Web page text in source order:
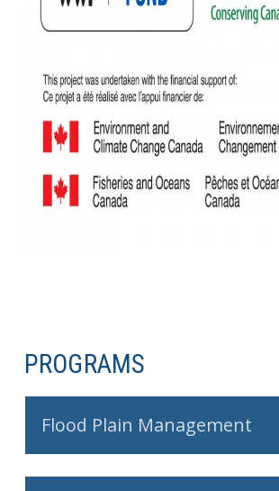
PROGRAMS
Flood Plain Management